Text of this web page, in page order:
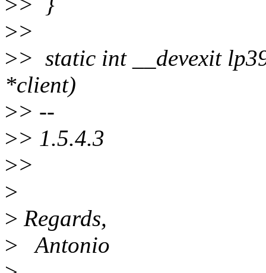
>>
>> static int __devexit
*client)
>> --
>> 1.5.4.3
>>
>
> Regards,
> Antonio